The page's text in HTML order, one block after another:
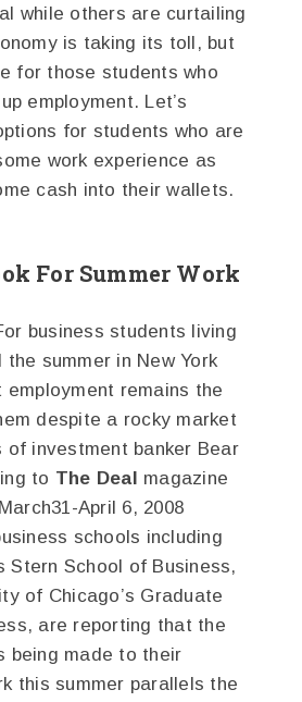
while others are curtailing
is taking its toll, but
for those students who
employment. Let’s
for students who are
work experience as
cash into their wallets.
For Summer Work
business students living
summer in New York
employment remains the
despite a rocky market
of investment banker Bear
to The Deal magazine
April 6, 2008
schools including
Stern School of Business,
of Chicago’s Graduate
are reporting that the
being made to their
this summer parallels the